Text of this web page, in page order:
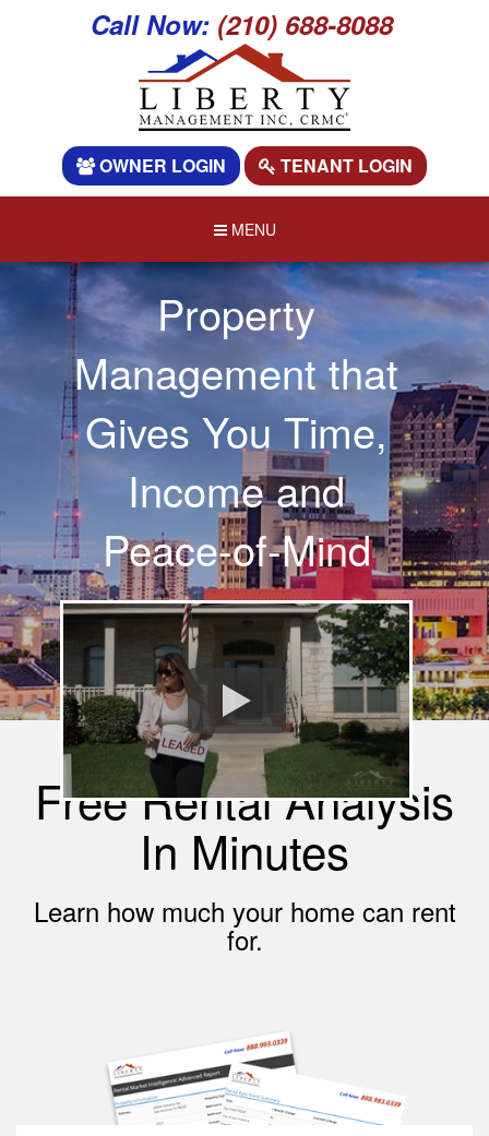
Call Now: (210) 688-8088
OWNER LOGIN TENANT LOGIN
MENU
Property
Management that
Gives You Time,
Income and
Peace-of-Mind
Free Rental Analysis
In Minutes
Learn how much your home can rent
for.